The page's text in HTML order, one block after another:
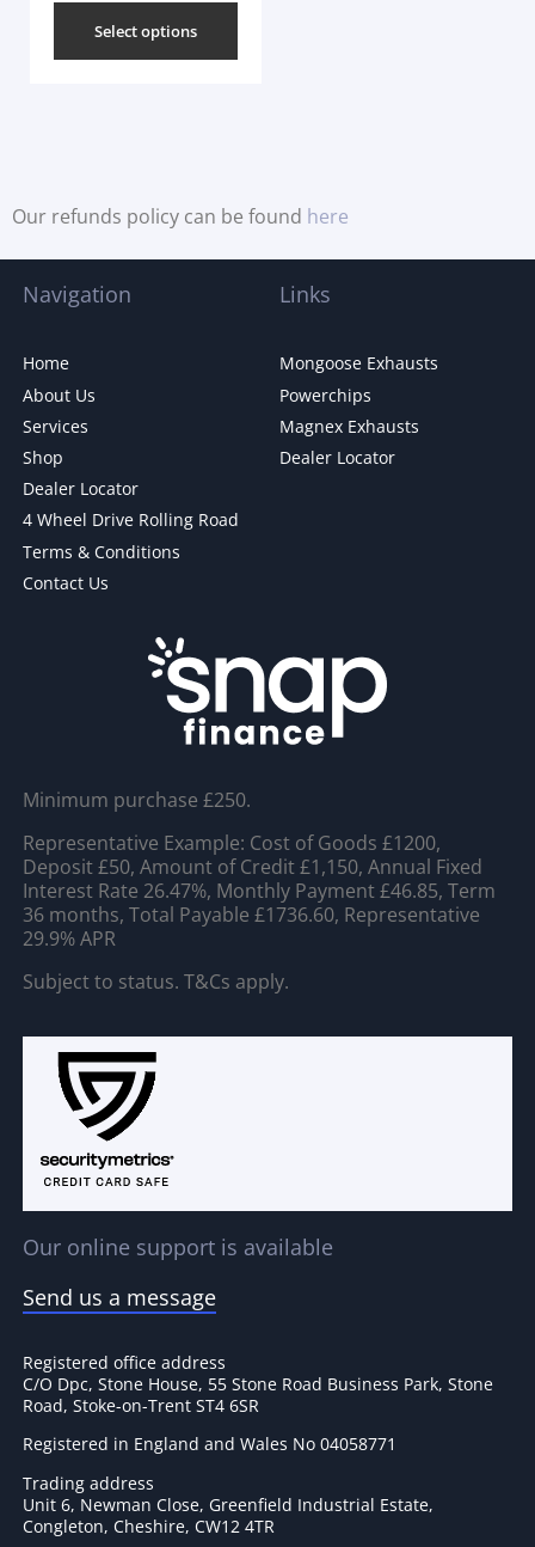
Select options
Our refunds policy can be found here
Navigation
Home
About Us
Services
Shop
Dealer Locator
4 Wheel Drive Rolling Road
Terms & Conditions
Contact Us
Links
Mongoose Exhausts
Powerchips
Magnex Exhausts
Dealer Locator
Minimum purchase £250.
Representative Example: Cost of Goods £1200,
Deposit £50, Amount of Credit £1,150, Annual Fixed
Interest Rate 26.47%, Monthly Payment £46.85, Term
36 months, Total Payable £1736.60, Representative
29.9% APR
Subject to status. T&Cs apply.
Our online support is available
Send us a message
Registered office address
C/O Dpc, Stone House, 55 Stone Road Business Park, Stone
Road, Stoke-on-Trent ST4 6SR
Registered in England and Wales No 04058771
Trading address
Unit 6, Newman Close, Greenfield Industrial Estate,
Congleton, Cheshire, CW12 4TR